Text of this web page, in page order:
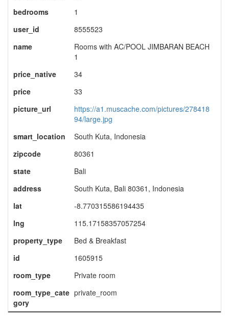
bedrooms
1
user_id
8555523
name
Rooms with AC/POOL JIMBARAN BEACH
1
price_native
34
price
33
picture_url
https://a1.muscache.com/pictures/278418
94/large.jpg
smart_location
South Kuta, Indonesia
zipcode
80361
state
Bali
address
South Kuta, Bali 80361, Indonesia
lat
-8.770315586194435
lng
115.17158357057254
property_type
Bed & Breakfast
id
1605915
room_type
Private room
room_type_cate
gory
private_room